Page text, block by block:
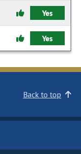
Yes
Yes
Back to top